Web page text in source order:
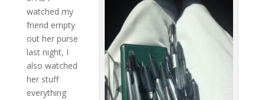
watched my
friend empty
out her purse
last night, I
also watched
her stuff
everything